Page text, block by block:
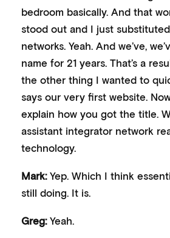
bedroom basically. And that
stood out and I just
networks. Yeah. And we’ve,
name for 21 years. That’s a
the other thing I wanted to
says our very first website.
explain how you got the title.
assistant integrator network
technology.
Mark:Yep. Which I think
still doing. It is.
Greg:Yeah.